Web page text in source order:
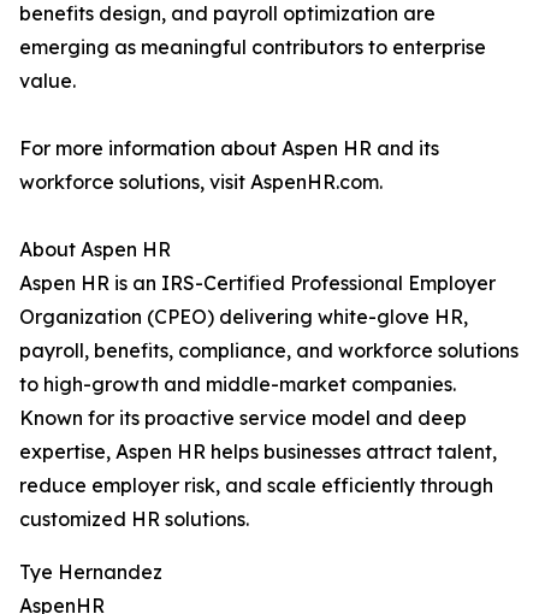
benefits design, and payroll optimization are
emerging as meaningful contributors to enterprise
value.
For more information about Aspen HR and its
workforce solutions, visit AspenHR.com.
About Aspen HR
Aspen HR is an IRS-Certified Professional Employer
Organization (CPEO) delivering white-glove HR,
payroll, benefits, compliance, and workforce solutions
to high-growth and middle-market companies.
Known for its proactive service model and deep
expertise, Aspen HR helps businesses attract talent,
reduce employer risk, and scale efficiently through
customized HR solutions.
Tye Hernandez
AspenHR